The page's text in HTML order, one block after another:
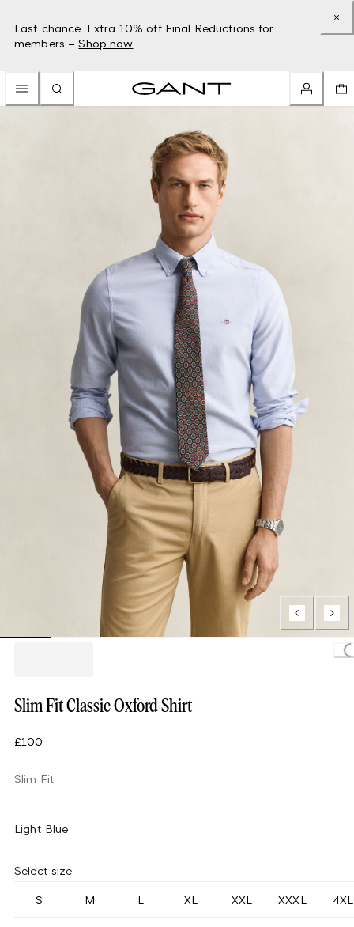
Last chance: Extra 10% off Final Reductions for
members – Shop now
Slim Fit Classic Oxford Shirt
£100
Slim Fit
Light Blue
Select size
S M L XL XXL XXXL 4XL